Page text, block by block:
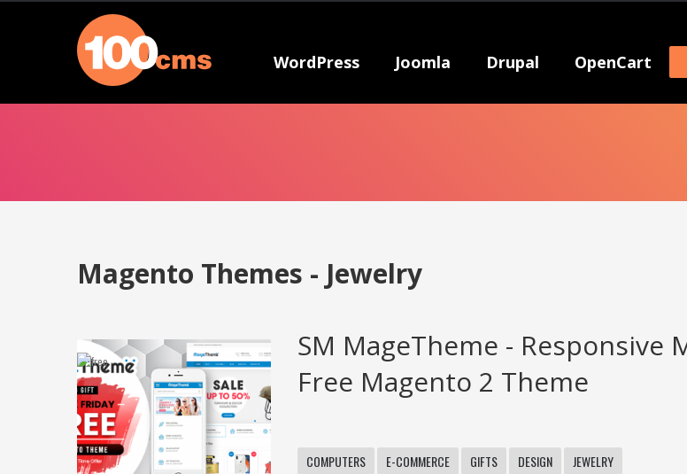
WordPress Joomla Drupal OpenCart
Magento Themes - Jewelry
SM MageTheme - Responsive
Free Magento 2 Theme
COMPUTERS E-COMMERCE GIFTS DESIGN
JEWELRY